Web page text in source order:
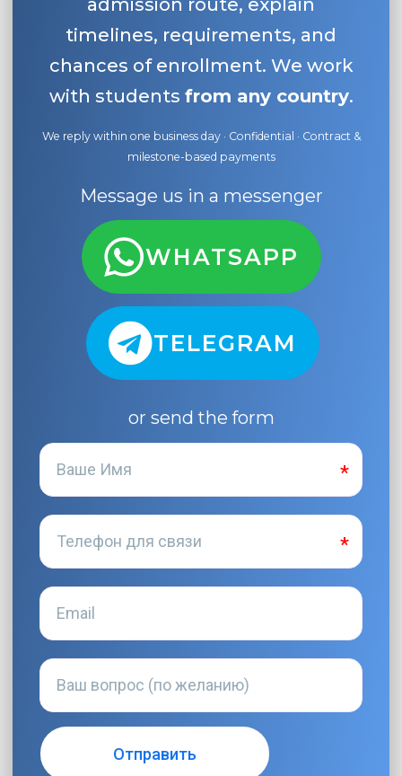
admission route, explain
timelines, requirements, and
chances of enrollment. We work
with students from any country.
We reply within one business day · Confidential · Contract &
milestone-based payments
Message us in a messenger
WHATSAPP
TELEGRAM
or send the form